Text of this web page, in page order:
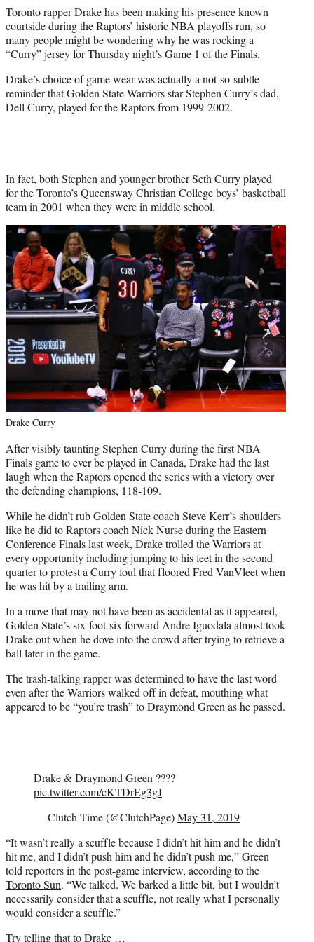
r
)
Toronto rapper Drake has been making his presence known
courtside during the Raptors’ historic NBA playoffs run, so
many people might be wondering why he was rocking a
“Curry” jersey for Thursday night’s Game 1 of the Finals.
Drake’s choice of game wear was actually a not-so-subtle
reminder that Golden State Warriors star Stephen Curry’s dad,
Dell Curry, played for the Raptors from 1999-2002.
In fact, both Stephen and younger brother Seth Curry played
for the Toronto’sQueensway Christian Collegeboys’ basketball
team in 2001 when they were in middle school.
Drake Curry
After visibly taunting Stephen Curry during the first NBA
Finals game to ever be played in Canada, Drake had the last
laugh when the Raptors opened the series with a victory over
the defending champions, 118-109.
While he didn’t rub Golden State coach Steve Kerr’s shoulders
like he did to Raptors coach Nick Nurse during the Eastern
Conference Finals last week, Drake trolled the Warriors at
every opportunity including jumping to his feet in the second
quarter to protest a Curry foul that floored Fred VanVleet when
he was hit by a trailing arm.
In a move that may not have been as accidental as it appeared,
Golden State’s six-foot-six forward Andre Iguodala almost took
Drake out when he dove into the crowd after trying to retrieve a
ball later in the game.
The trash-talking rapper was determined to have the last word
even after the Warriors walked off in defeat, mouthing what
appeared to be “you’re trash” to Draymond Green as he passed.
Drake & Draymond Green ????
pic.twitter.com/cKTDrEg3gJ
— Clutch Time (@ClutchPage)May 31, 2019
“It wasn’t really a scuffle because I didn’t hit him and he didn’t
hit me, and I didn’t push him and he didn’t push me,” Green
told reporters in the post-game interview, according to the
Toronto Sun. “We talked. We barked a little bit, but I wouldn’t
necessarily consider that a scuffle, not really what I personally
would consider a scuffle.”
Try telling that to Drake …